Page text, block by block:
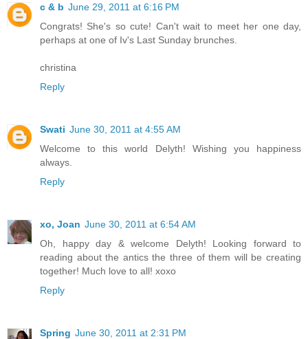
c & b June 29, 2011 at 6:16 PM
Congrats! She's so cute! Can't wait to meet her one day,
perhaps at one of Iv's Last Sunday brunches.
christina
Reply
Swati June 30, 2011 at 4:55 AM
Welcome to this world Delyth! Wishing you happiness
always.
Reply
xo, Joan June 30, 2011 at 6:54 AM
Oh, happy day & welcome Delyth! Looking forward to
reading about the antics the three of them will be creating
together! Much love to all! xoxo
Reply
Spring June 30, 2011 at 2:31 PM